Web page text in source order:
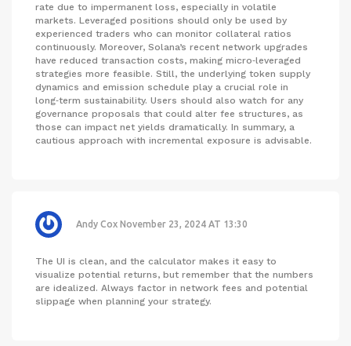
rate due to impermanent loss, especially in volatile
markets. Leveraged positions should only be used by
experienced traders who can monitor collateral ratios
continuously. Moreover, Solana’s recent network upgrades
have reduced transaction costs, making micro‑leveraged
strategies more feasible. Still, the underlying token supply
dynamics and emission schedule play a crucial role in
long‑term sustainability. Users should also watch for any
governance proposals that could alter fee structures, as
those can impact net yields dramatically. In summary, a
cautious approach with incremental exposure is advisable.
Andy Cox November 23, 2024 AT 13:30
The UI is clean, and the calculator makes it easy to
visualize potential returns, but remember that the numbers
are idealized. Always factor in network fees and potential
slippage when planning your strategy.